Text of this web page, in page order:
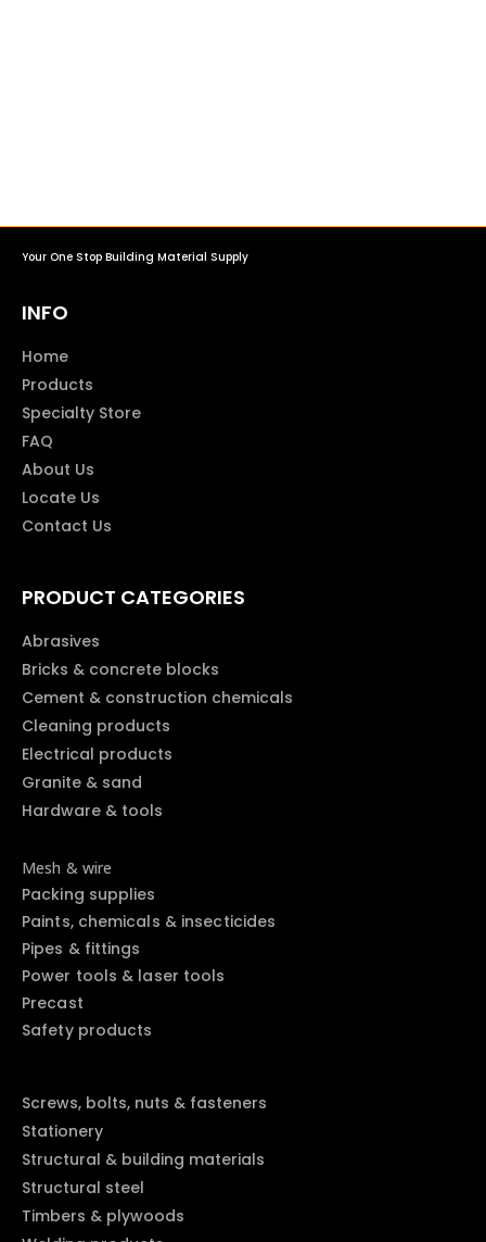
Your One Stop Building Material Supply
INFO
Home
Products
Specialty Store
FAQ
About Us
Locate Us
Contact Us
PRODUCT CATEGORIES
Abrasives
Bricks & concrete blocks
Cement & construction chemicals
Cleaning products
Electrical products
Granite & sand
Hardware & tools
Mesh & wire
Packing supplies
Paints, chemicals & insecticides
Pipes & fittings
Power tools & laser tools
Precast
Safety products
Screws, bolts, nuts & fasteners
Stationery
Structural & building materials
Structural steel
Timbers & plywoods